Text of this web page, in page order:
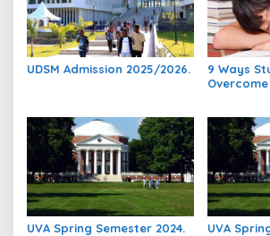
UDSM Admission 2025/2026.
9 Ways
Overcome
UVA Spring Semester 2024. UVA